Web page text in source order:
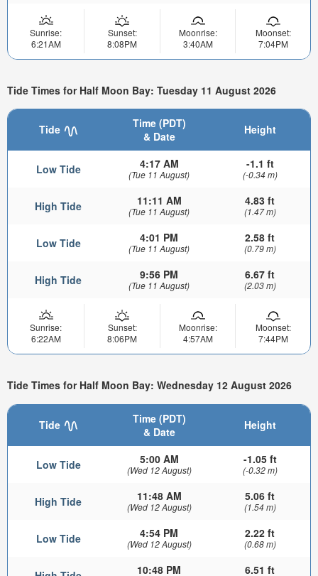
Sunrise:
6:21AM
Sunset:
8:08PM
Moonrise:
3:40AM
Moonset:
7:04PM
Tide Times for Half Moon Bay: Tuesday 11 August 2026
Tide
Time (PDT)
& Date
Height
Low Tide 4:17 AM
(Tue 11 August)
-1.1 ft
(-0.34 m)
High Tide 11:11 AM
(Tue 11 August)
4.83 ft
(1.47 m)
Low Tide 4:01 PM
(Tue 11 August)
2.58 ft
(0.79 m)
High Tide 9:56 PM
(Tue 11 August)
6.67 ft
(2.03 m)
Sunrise:
6:22AM
Sunset:
8:06PM
Moonrise:
4:57AM
Moonset:
7:44PM
Tide Times for Half Moon Bay: Wednesday 12 August 2026
Tide
Time (PDT)
& Date
Height
Low Tide 5:00 AM
(Wed 12 August)
-1.05 ft
(-0.32 m)
High Tide 11:48 AM
(Wed 12 August)
5.06 ft
(1.54 m)
Low Tide 4:54 PM
(Wed 12 August)
2.22 ft
(0.68 m)
10:48 PM 6.51 ft